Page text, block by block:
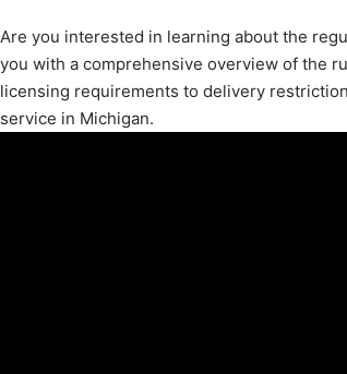
Are you interested in learning about the
you with a comprehensive overview of the
licensing requirements to delivery
service in Michigan.